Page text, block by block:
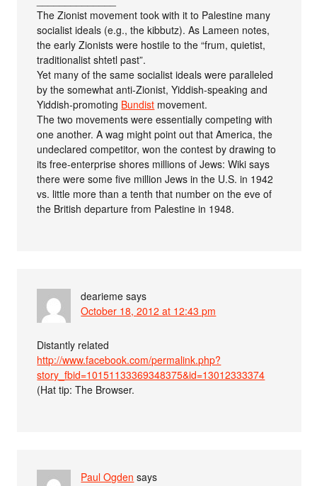
The Zionist movement took with it to Palestine many
socialist ideals (e.g., the kibbutz). As Lameen notes,
the early Zionists were hostile to the “frum, quietist,
traditionalist shtetl past”.
Yet many of the same socialist ideals were paralleled
by the somewhat anti-Zionist, Yiddish-speaking and
Yiddish-promoting Bundist movement.
The two movements were essentially competing with
one another. A wag might point out that America, the
undeclared competitor, won the contest by drawing to
its free-enterprise shores millions of Jews: Wiki says
there were some five million Jews in the U.S. in 1942
vs. little more than a tenth that number on the eve of
the British departure from Palestine in 1948.
dearieme says
October 18, 2012 at 12:43 pm
Distantly related
http://www.facebook.com/permalink.php?
story_fbid=10151133369348375&id=13012333374
(Hat tip: The Browser.
Paul Ogden says